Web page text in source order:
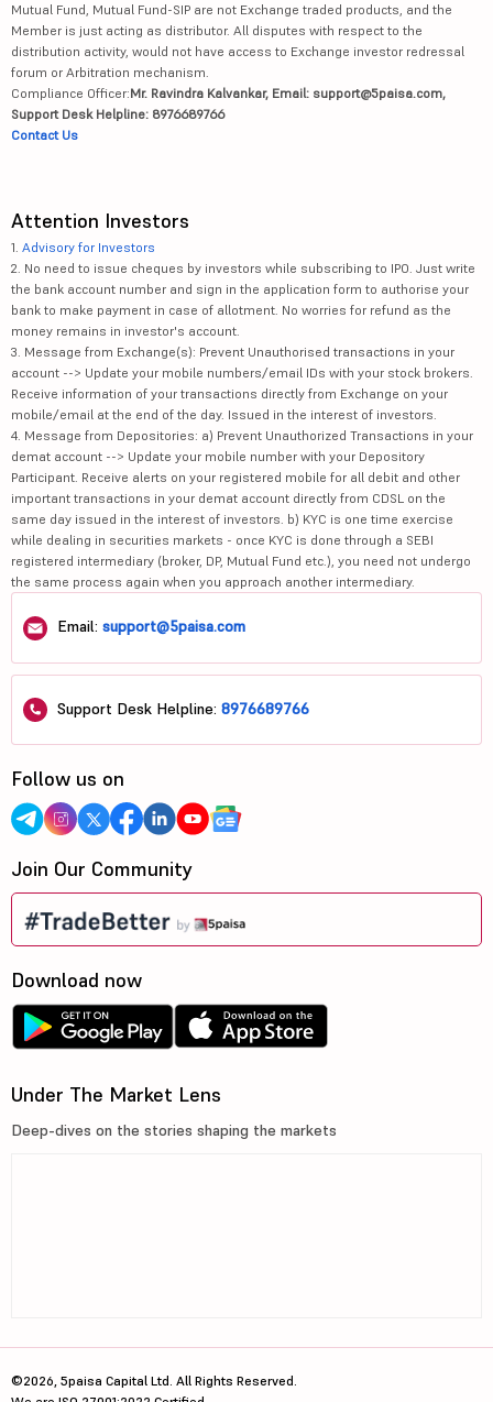
Mutual Fund, Mutual Fund-SIP are not Exchange traded products, and the
Member is just acting as distributor. All disputes with respect to the
distribution activity, would not have access to Exchange investor redressal
forum or Arbitration mechanism.
Compliance Officer:Mr. Ravindra Kalvankar, Email: support@5paisa.com,
Support Desk Helpline: 8976689766
Contact Us
Attention Investors
1. Advisory for Investors
2. No need to issue cheques by investors while subscribing to IPO. Just write
the bank account number and sign in the application form to authorise your
bank to make payment in case of allotment. No worries for refund as the
money remains in investor's account.
3. Message from Exchange(s): Prevent Unauthorised transactions in your
account --> Update your mobile numbers/email IDs with your stock brokers.
Receive information of your transactions directly from Exchange on your
mobile/email at the end of the day. Issued in the interest of investors.
4. Message from Depositories: a) Prevent Unauthorized Transactions in your
demat account --> Update your mobile number with your Depository
Participant. Receive alerts on your registered mobile for all debit and other
important transactions in your demat account directly from CDSL on the
same day issued in the interest of investors. b) KYC is one time exercise
while dealing in securities markets - once KYC is done through a SEBI
registered intermediary (broker, DP, Mutual Fund etc.), you need not undergo
the same process again when you approach another intermediary.
Email: support@5paisa.com
Support Desk Helpline: 8976689766
Follow us on
Join Our Community
Download now
Under The Market Lens
Deep-dives on the stories shaping the markets
©2026, 5paisa Capital Ltd. All Rights Reserved.